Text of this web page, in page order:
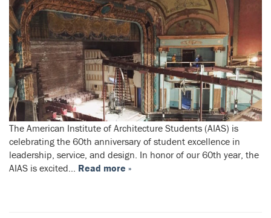
The American Institute of Architecture Students (AIAS) is
celebrating the 60th anniversary of student excellence in
leadership, service, and design. In honor of our 60th year, the
AIAS is excited… Read more »